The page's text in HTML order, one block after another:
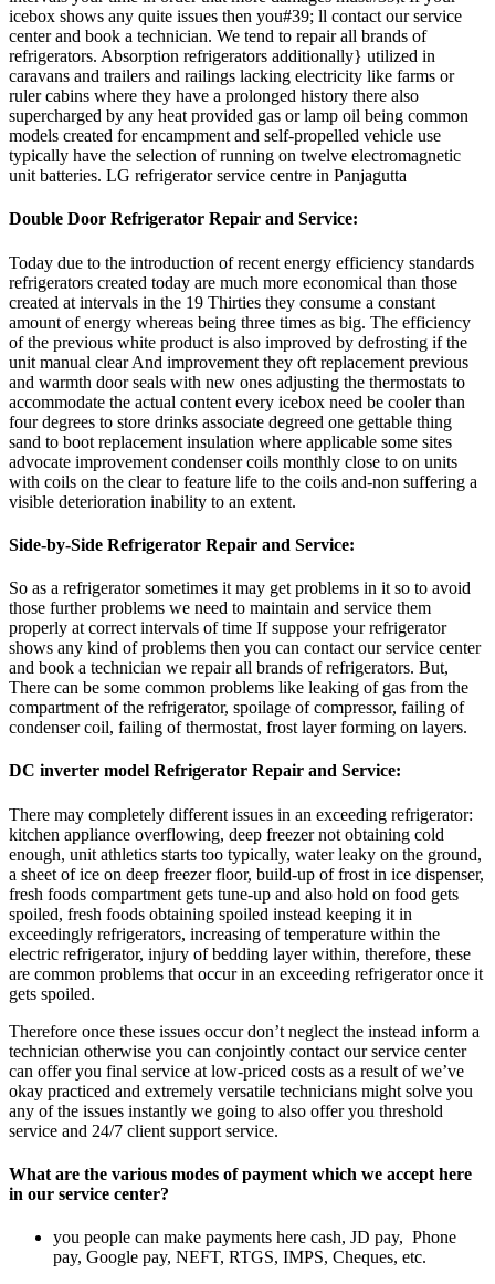
icebox shows any quite issues then you#39; ll contact our service
center and book a technician. We tend to repair all brands of
refrigerators. Absorption refrigerators additionally} utilized in
caravans and trailers and railings lacking electricity like farms or
ruler cabins where they have a prolonged history there also
supercharged by any heat provided gas or lamp oil being common
models created for encampment and self-propelled vehicle use
typically have the selection of running on twelve electromagnetic
unit batteries. LG refrigerator service centre in Panjagutta
Double Door Refrigerator Repair and Service:
Today due to the introduction of recent energy efficiency standards
refrigerators created today are much more economical than those
created at intervals in the 19 Thirties they consume a constant
amount of energy whereas being three times as big. The efficiency
of the previous white product is also improved by defrosting if the
unit manual clear And improvement they oft replacement previous
and warmth door seals with new ones adjusting the thermostats to
accommodate the actual content every icebox need be cooler than
four degrees to store drinks associate degreed one gettable thing
sand to boot replacement insulation where applicable some sites
advocate improvement condenser coils monthly close to on units
with coils on the clear to feature life to the coils and-non suffering a
visible deterioration inability to an extent.
Side-by-Side Refrigerator Repair and Service:
So as a refrigerator sometimes it may get problems in it so to avoid
those further problems we need to maintain and service them
properly at correct intervals of time If suppose your refrigerator
shows any kind of problems then you can contact our service center
and book a technician we repair all brands of refrigerators. But,
There can be some common problems like leaking of gas from the
compartment of the refrigerator, spoilage of compressor, failing of
condenser coil, failing of thermostat, frost layer forming on layers.
DC inverter model Refrigerator Repair and Service:
There may completely different issues in an exceeding refrigerator:
kitchen appliance overflowing, deep freezer not obtaining cold
enough, unit athletics starts too typically, water leaky on the ground,
a sheet of ice on deep freezer floor, build-up of frost in ice dispenser,
fresh foods compartment gets tune-up and also hold on food gets
spoiled, fresh foods obtaining spoiled instead keeping it in
exceedingly refrigerators, increasing of temperature within the
electric refrigerator, injury of bedding layer within, therefore, these
are common problems that occur in an exceeding refrigerator once it
gets spoiled.
Therefore once these issues occur don’t neglect the instead inform a
technician otherwise you can conjointly contact our service center
can offer you final service at low-priced costs as a result of we’ve
okay practiced and extremely versatile technicians might solve you
any of the issues instantly we going to also offer you threshold
service and 24/7 client support service.
What are the various modes of payment which we accept here
in our service center?
you people can make payments here cash, JD pay, Phone
pay, Google pay, NEFT, RTGS, IMPS, Cheques, etc.